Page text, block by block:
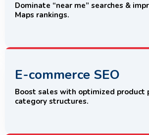
Dominate “near me” searches &
Maps rankings.
E-commerce SEO
Boost sales with optimized product
category structures.